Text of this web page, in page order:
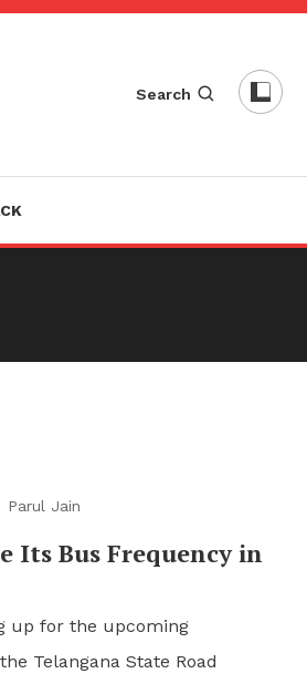
Search
Parul Jain
Its Bus Frequency in
up for the upcoming
Telangana State Road